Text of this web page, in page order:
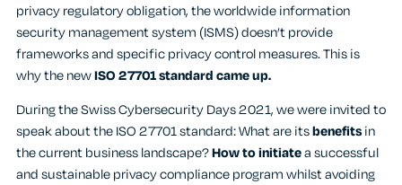
privacy regulatory obligation, the worldwide information
security management system (ISMS) doesn’t provide
frameworks and specific privacy control measures. This is
why the newISO 27701 standard came up.
During the Swiss Cybersecurity Days 2021, we were invited to
speak about the ISO 27701 standard: What are itsbenefitsin
the current business landscape?How to initiatea successful
and sustainable privacy compliance program whilst avoiding